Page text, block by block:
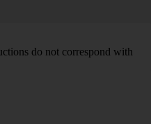
do not correspond with